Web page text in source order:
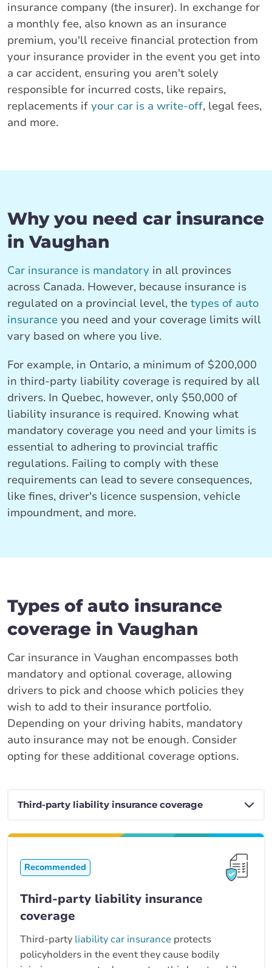
insurance company (the insurer). In exchange for
a monthly fee, also known as an insurance
premium, you'll receive financial protection from
your insurance provider in the event you get into
a car accident, ensuring you aren't solely
responsible for incurred costs, like repairs,
replacements if your car is a write-off, legal fees,
and more.
Why you need car insurance
in Vaughan
Car insurance is mandatory in all provinces
across Canada. However, because insurance is
regulated on a provincial level, the types of auto
insurance you need and your coverage limits will
vary based on where you live.
For example, in Ontario, a minimum of $200,000
in third-party liability coverage is required by all
drivers. In Quebec, however, only $50,000 of
liability insurance is required. Knowing what
mandatory coverage you need and your limits is
essential to adhering to provincial traffic
regulations. Failing to comply with these
requirements can lead to severe consequences,
like fines, driver's licence suspension, vehicle
impoundment, and more.
Types of auto insurance
coverage in Vaughan
Car insurance in Vaughan encompasses both
mandatory and optional coverage, allowing
drivers to pick and choose which policies they
wish to add to their insurance portfolio.
Depending on your driving habits, mandatory
auto insurance may not be enough. Consider
opting for these additional coverage options.
Recommended
Third-party liability insurance
coverage
Third-party liability car insurance protects
policyholders in the event they cause bodily